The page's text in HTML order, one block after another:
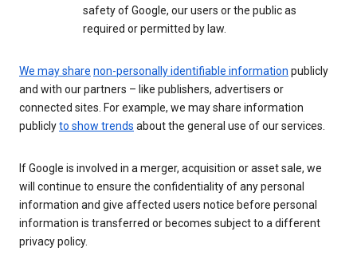
safety of Google, our users or the public as
required or permitted by law.
We may share non-personally identifiable information publicly
and with our partners – like publishers, advertisers or
connected sites. For example, we may share information
publiclyto show trends about the general use of our services.
If Google is involved in a merger, acquisition or asset sale, we
will continue to ensure the confidentiality of any personal
information and give affected users notice before personal
information is transferred or becomes subject to a different
privacy policy.